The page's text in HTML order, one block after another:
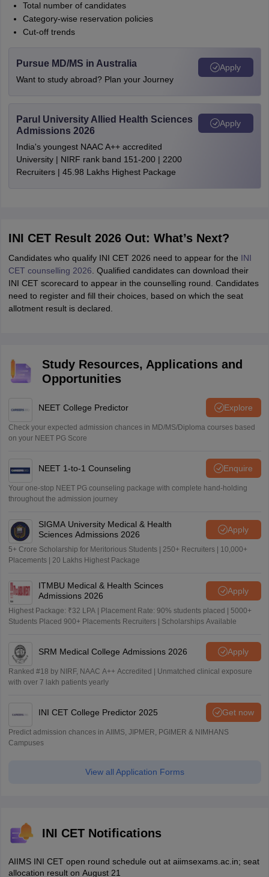
Total number of candidates
Category-wise reservation policies
Cut-off trends
Pursue MD/MS in Australia
Want to study abroad? Plan your Journey
Apply
Parul University Allied Health Sciences
Admissions 2026
India's youngest NAAC A++ accredited
University | NIRF rank band 151-200 | 2200
Recruiters | 45.98 Lakhs Highest Package
Apply
INI CET Result 2026 Out: What’s Next?
Candidates who qualify INI CET 2026 need to appear for the INI
CET counselling 2026 . Qualified candidates can download their
INI CET scorecard to appear in the counselling round. Candidates
need to register and fill their choices, based on which the seat
allotment result is declared.
Study Resources, Applications and
Opportunities
NEET College Predictor Explore
Check your expected admission chances in MD/MS/Diploma courses based
on your NEET PG Score
NEET 1-to-1 Counseling Enquire
Your one-stop NEET PG counseling package with complete hand-holding
throughout the admission journey
SIGMA University Medical & Health
Sciences Admissions 2026
Apply
5+ Crore Scholarship for Meritorious Students | 250+ Recruiters | 10,000+
Placements | 20 Lakhs Highest Package
ITMBU Medical & Health Scinces
Admissions 2026
Apply
Highest Package: ₹32 LPA | Placement Rate: 90% students placed | 5000+
Students Placed 900+ Placements Recruiters | Scholarships Available
SRM Medical College Admissions 2026 Apply
Ranked #18 by NIRF, NAAC A++ Accredited | Unmatched clinical exposure
with over 7 lakh patients yearly
INI CET College Predictor 2025 Get now
Predict admission chances in AIIMS, JIPMER, PGIMER & NIMHANS
Campuses
View all Application Forms
INI CET Notifications
AIIMS INI CET open round schedule out at aiimsexams.ac.in; seat
allocation result on August 21